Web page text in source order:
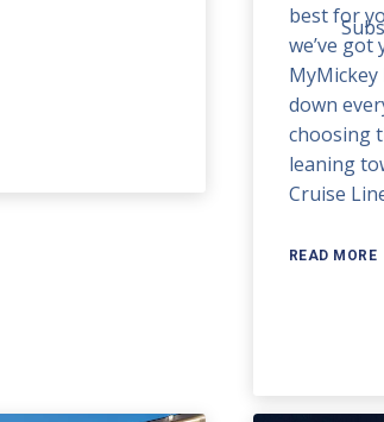
best for
we’ve
down
choosing
leaning
Cruise
READ MORE